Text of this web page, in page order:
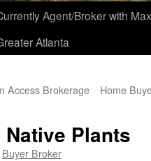
Agent/Broker with
Atlanta
Access Brokerage Home
Plants
Buyer Broker